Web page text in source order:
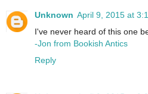
Unknown April 9, 2015 at
I've never heard of this one
-Jon from Bookish Antics
Reply